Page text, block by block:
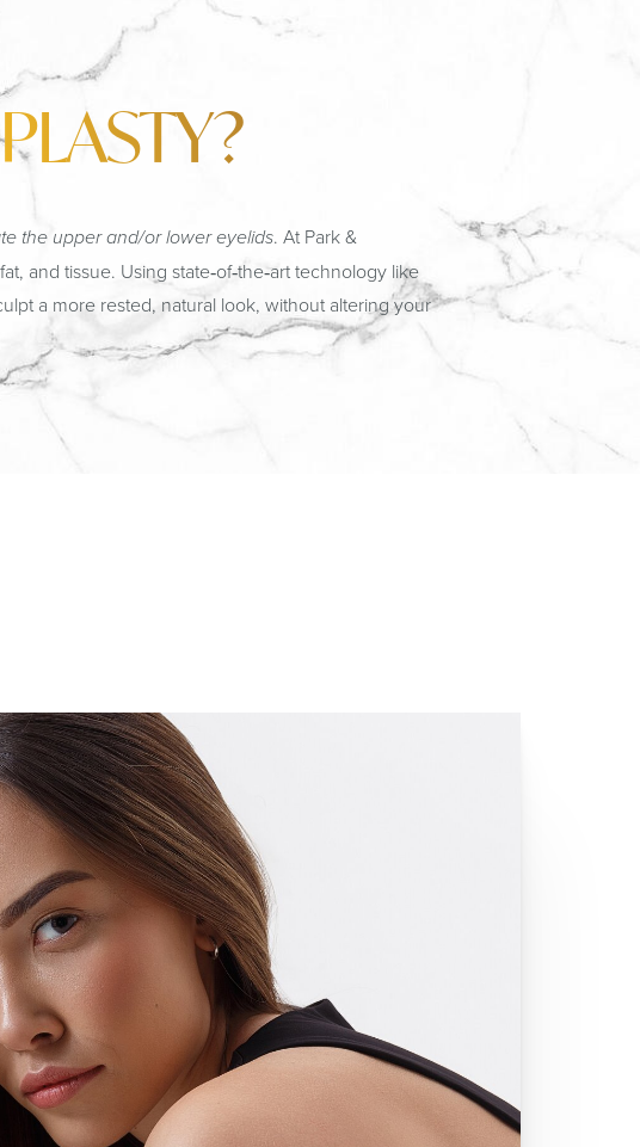
the upper and/or lower eyelids. At Park &
and tissue. Using state‑of‑the‑art technology like
a more rested, natural look, without altering your